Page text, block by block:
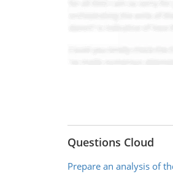
Questions Cloud
Prepare an analysis of